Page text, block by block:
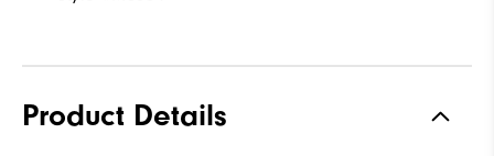
Product Details